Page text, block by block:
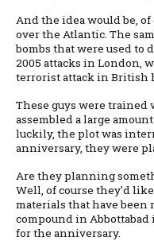
And the idea would be,
over the Atlantic. The
bombs that were used to
2005 attacks in London,
terrorist attack in British
These guys were trained
assembled a large
luckily, the plot was
anniversary, they were
Are they planning
Well, of course they'd
materials that have been
compound in
for the anniversary.